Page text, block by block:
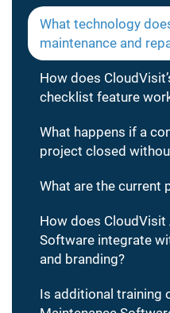
What technology
maintenance and
How does
checklist feature
What happens if a
project closed
What are the current
How does
Software integrate
and branding?
Is additional training